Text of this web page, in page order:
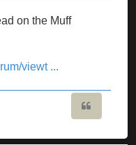
on the Muff
viewt ...